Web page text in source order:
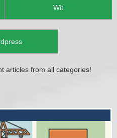
Wit
articles from all categories!